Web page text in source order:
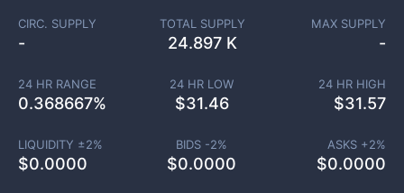
CIRC. SUPPLY
-
TOTAL SUPPLY
24.897 K
MAX SUPPLY
-
24 HR RANGE
0.368667%
24 HR LOW
$31.46
24 HR HIGH
$31.57
LIQUIDITY ±2%
$0.0000
BIDS -2%
$0.0000
ASKS +2%
$0.0000